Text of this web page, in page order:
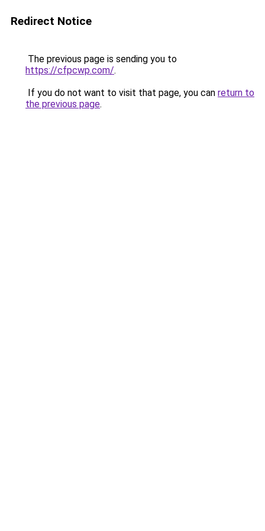
Redirect Notice
The previous page is sending you to
https://cfpcwp.com/.
If you do not want to visit that page, you can return to
the previous page.